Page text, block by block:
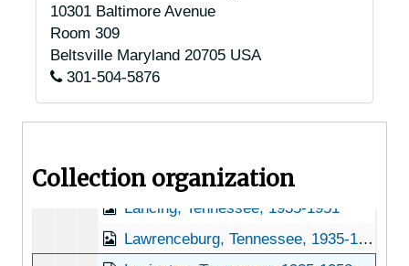
10301 Baltimore Avenue
Room 309
Beltsville Maryland 20705 USA
301-504-5876
Collection organization
Knoxville, Tennessee, Howell Nursery, 1916-1956
Knoxville, Tennessee, Tennessee Valley Authority, 1934-1944
Knoxville, Tennessee, University of Tennessee, Knoxville, 1946-1951
Lafayette, Tennessee, 1905-04-18
Lancing, Tennessee, 1935-1951
Lawrenceburg, Tennessee, 1935-1951